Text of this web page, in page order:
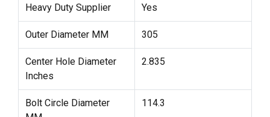
Heavy Duty Supplier Yes
Outer Diameter MM 305
Center Hole Diameter
Inches
2.835
Bolt Circle Diameter
114.3